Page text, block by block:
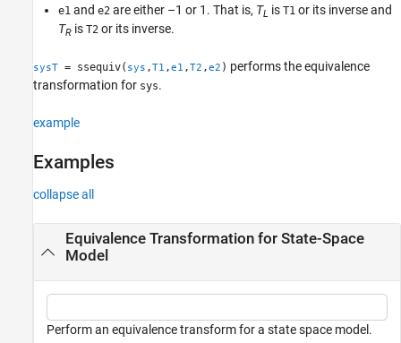
e1 and e2 are either –1 or 1. That is, TL is T1 or its inverse and
TR is T2 or its inverse.
sysT = ssequiv( sys ,T1 ,e1 ,T2 ,e2 ) performs the equivalence
transformation for sys.
example
Examples
collapse all
Equivalence Transformation for State-Space
Model
Perform an equivalence transform for a state space model.